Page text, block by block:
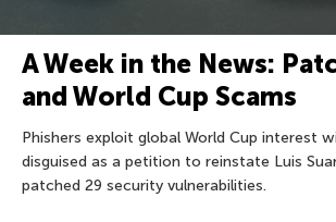
A Week in the News:
and World Cup Scams
Phishers exploit global World Cup interest
disguised as a petition to reinstate Luis
patched 29 security vulnerabilities.